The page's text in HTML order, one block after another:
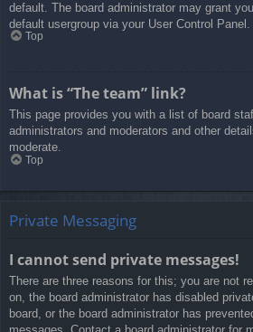
default. The board administrator may grant
default usergroup via your User Control Panel.
Top
What is “The team” link?
This page provides you with a list of board
administrators and moderators and other
moderate.
Top
Private Messaging
I cannot send private messages!
There are three reasons for this; you are not
on, the board administrator has disabled
board, or the board administrator has